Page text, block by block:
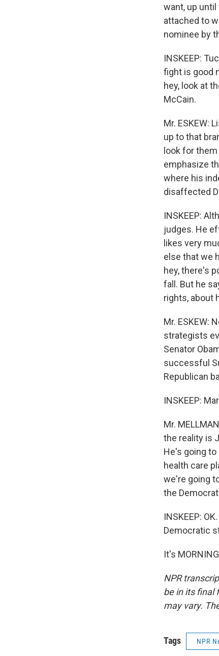
want, up
attached to
nominee by
INSKEEP:
fight is good
hey, look at
McCain.
Mr. ESKEW:
up to that
look for
emphasize
where his
disaffected
INSKEEP:
judges. He
likes very
else that we
hey, there's
fall. But he
rights, about
Mr. ESKEW:
strategists
Senator
successful
Republican
INSKEEP:
Mr.
the reality is
He's going to
health care
we're going
the
INSKEEP:
Democratic
It's
NPR
be in its final
may vary.
Tags NPR